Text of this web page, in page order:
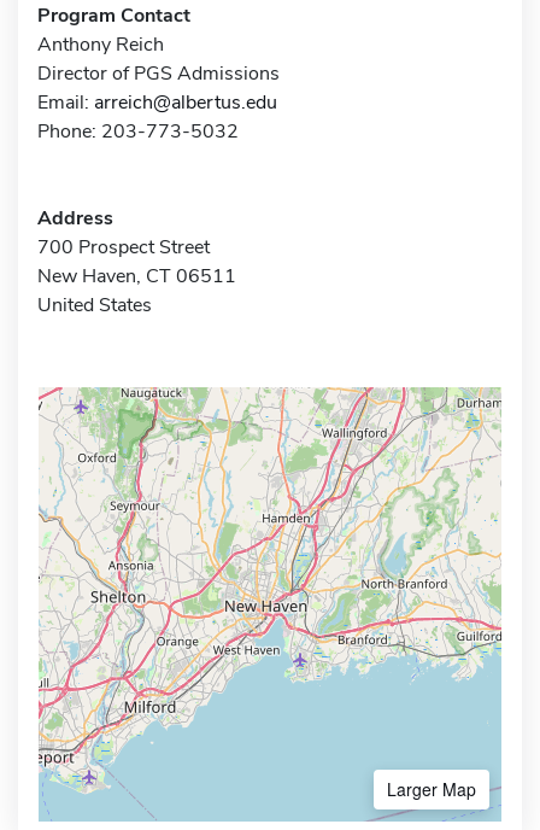
Program Contact
Anthony Reich
Director of PGS Admissions
Email: arreich@albertus.edu
Phone: 203-773-5032
Address
700 Prospect Street
New Haven, CT 06511
United States
Larger Map